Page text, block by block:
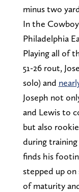
minus two
In the
Philadelphia
Playing all of
51-26 rout,
solo) and
Joseph not
and Lewis to
but also
during
finds his
stepped up
of maturity